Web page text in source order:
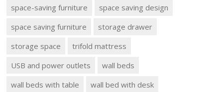
space-saving furniture
space saving design
space saving furniture
storage drawer
storage space
trifold mattress
USB and power outlets
wall beds
wall beds with table
wall bed with desk